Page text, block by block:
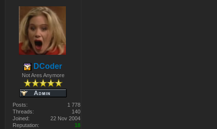
DCoder
Not Ares Anymore
Posts:
1 778
Threads:
140
Joined:
22 Nov 2004
Reputation:
18